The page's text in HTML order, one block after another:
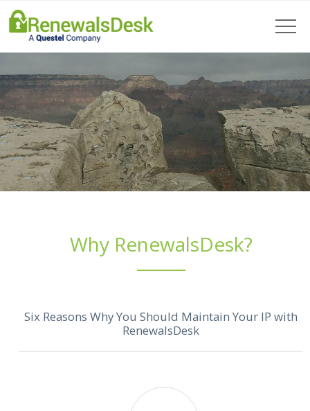
Why RenewalsDesk?
Six Reasons Why You Should Maintain Your IP with
RenewalsDesk